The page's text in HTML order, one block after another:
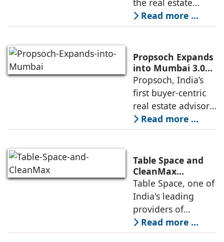
Residential
Development
the real estate
industry's highest
international
its flagship luxury
residential project
Lohia One
Read more ...
Propsoch Expands
into Mumbai 3.0
with Buyer-First
Real Estate
Advisory
Propsoch, India’s
first buyer-centric
real estate advisory
platform has
announced its foray
the next massive
growth corridor in
the Mumbai
Read more ...
Table Space and
CleanMax
Announce
Renewable Energy
Partnership
Table Space, one of
India's leading
providers of
enterprise-grade
managed office
Read more ...